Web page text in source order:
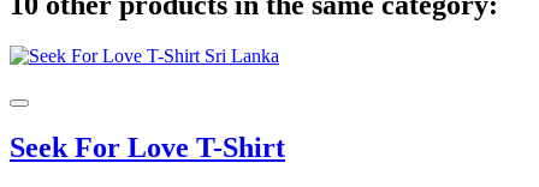
Seek For Love T-Shirt